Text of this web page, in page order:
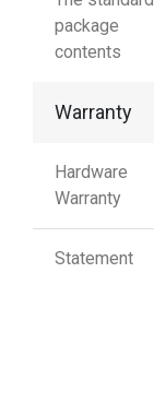
package
contents
Warranty
Hardware
Warranty
Statement